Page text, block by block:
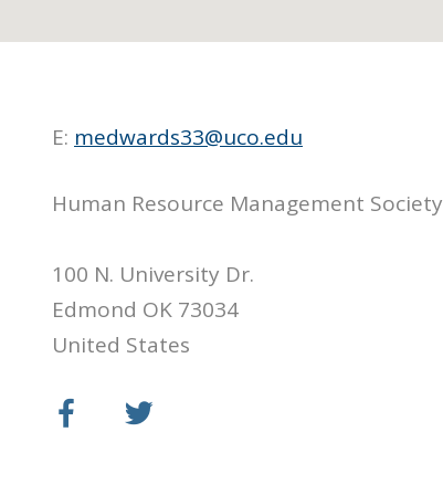
E: medwards33@uco.edu
Human Resource Management Society
100 N. University Dr.
Edmond OK 73034
United States